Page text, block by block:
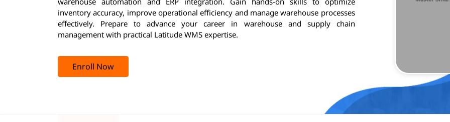
inventory accuracy, improve operational efficiency and manage warehouse processes
effectively. Prepare to advance your career in warehouse and supply chain
management with practical Latitude WMS expertise.
Enroll Now